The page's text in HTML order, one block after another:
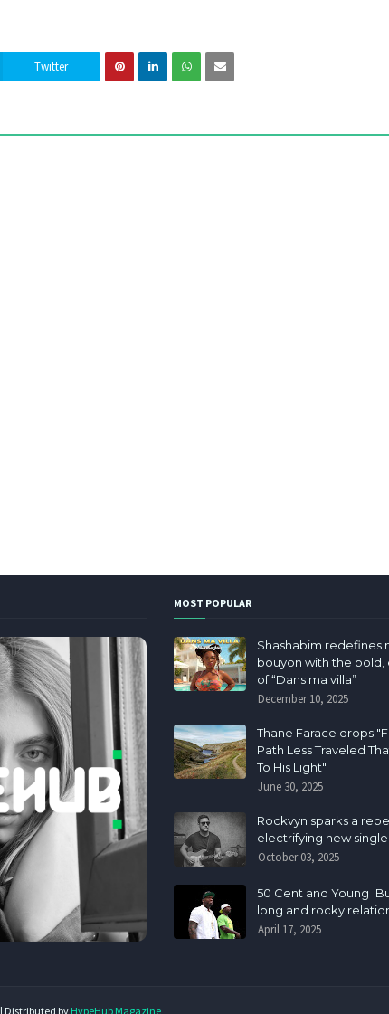
Twitter
MOST POPULAR
Shashabim redefines
bouyon with the bold,
of “Dans ma villa”
December 10, 2025
Thane Farace drops
Path Less Traveled
To His Light"
June 30, 2025
Rockvyn sparks a
electrifying new
October 03, 2025
50 Cent and Young
long and rocky
April 17, 2025
| Distributed by HypeHub Magazine